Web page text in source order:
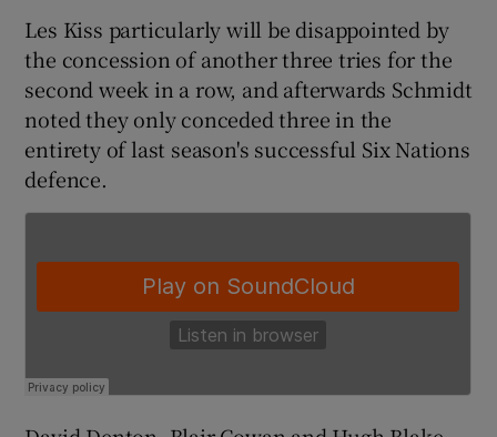
Show History sub sections
Les Kiss particularly will be disappointed by
the concession of another three tries for the
second week in a row, and afterwards Schmidt
noted they only conceded three in the
entirety of last season's successful Six Nations
defence.